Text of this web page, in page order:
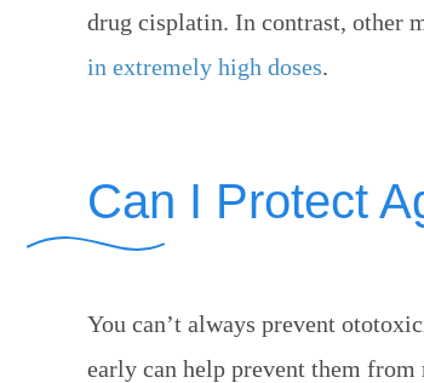
drug cisplatin. In contrast, other
in extremely high doses.
Can I Protect
You can’t always prevent
early can help prevent them